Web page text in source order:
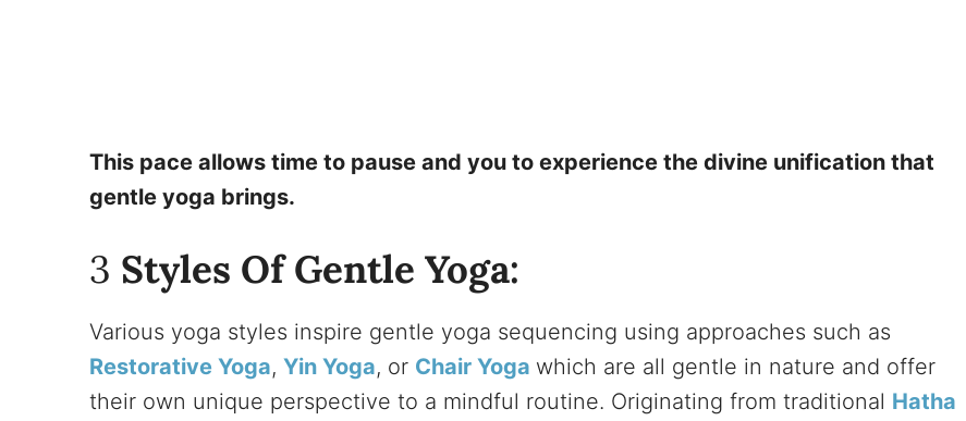
This pace allows time to pause and you to experience the divine unification that
gentle yoga brings.
3 Styles Of Gentle Yoga:
Various yoga styles inspire gentle yoga sequencing using approaches such as
Restorative Yoga, Yin Yoga, or Chair Yoga which are all gentle in nature and offer
their own unique perspective to a mindful routine. Originating from traditional Hatha